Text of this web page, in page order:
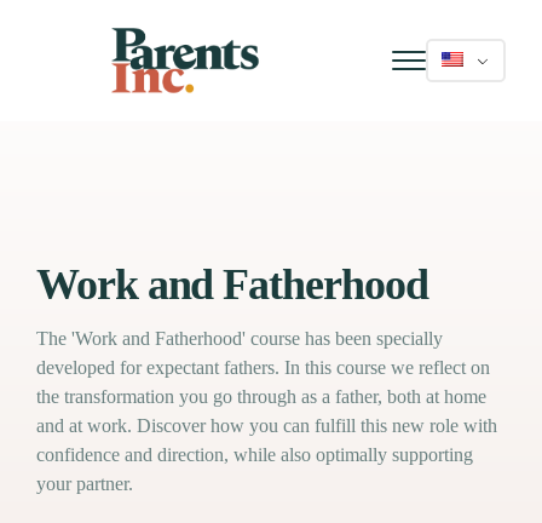
Work and Fatherhood
The 'Work and Fatherhood' course has been specially
developed for expectant fathers. In this course we reflect on
the transformation you go through as a father, both at home
and at work. Discover how you can fulfill this new role with
confidence and direction, while also optimally supporting
your partner.